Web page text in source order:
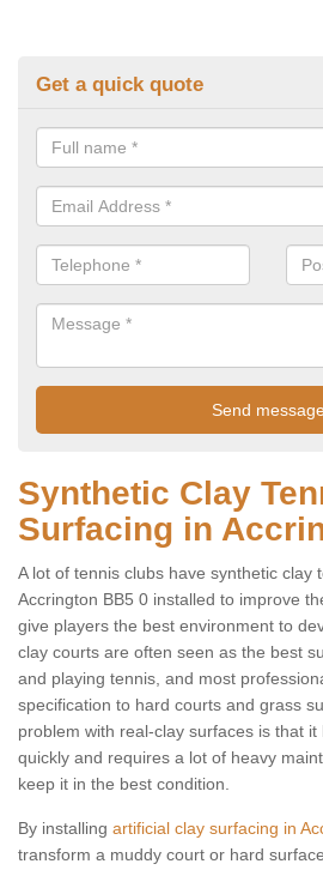
Get a quick quote
Synthetic Clay
Surfacing in
A lot of tennis clubs have synthetic clay
Accrington BB5 0 installed to improve
give players the best environment to
clay courts are often seen as the best
and playing tennis, and most
specification to hard courts and grass
problem with real-clay surfaces is that
quickly and requires a lot of heavy
keep it in the best condition.
By installing artificial clay surfacing in
transform a muddy court or hard